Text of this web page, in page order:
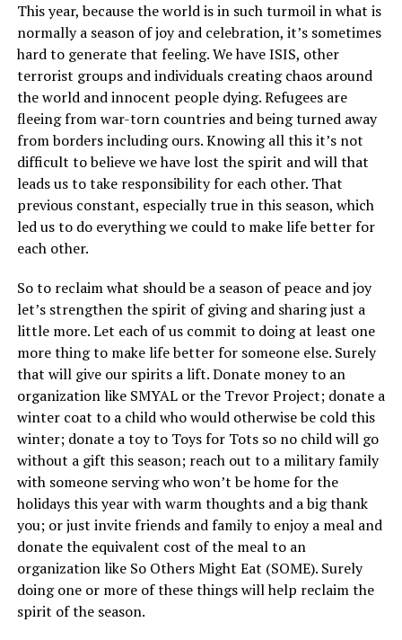
This year, because the world is in such turmoil in what is
normally a season of joy and celebration, it’s sometimes
hard to generate that feeling. We have ISIS, other
terrorist groups and individuals creating chaos around
the world and innocent people dying. Refugees are
fleeing from war-torn countries and being turned away
from borders including ours. Knowing all this it’s not
difficult to believe we have lost the spirit and will that
leads us to take responsibility for each other. That
previous constant, especially true in this season, which
led us to do everything we could to make life better for
each other.
So to reclaim what should be a season of peace and joy
let’s strengthen the spirit of giving and sharing just a
little more. Let each of us commit to doing at least one
more thing to make life better for someone else. Surely
that will give our spirits a lift. Donate money to an
organization like SMYAL or the Trevor Project; donate a
winter coat to a child who would otherwise be cold this
winter; donate a toy to Toys for Tots so no child will go
without a gift this season; reach out to a military family
with someone serving who won’t be home for the
holidays this year with warm thoughts and a big thank
you; or just invite friends and family to enjoy a meal and
donate the equivalent cost of the meal to an
organization like So Others Might Eat (SOME). Surely
doing one or more of these things will help reclaim the
spirit of the season.